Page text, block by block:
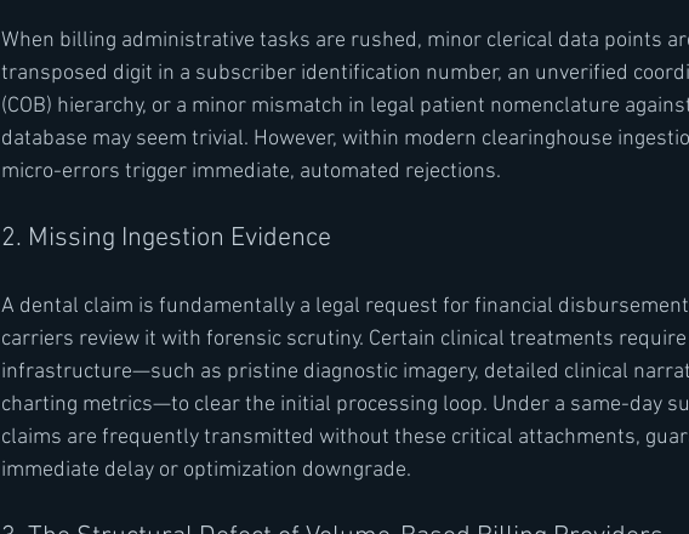
When billing administrative tasks are rushed, minor clerical data points
transposed digit in a subscriber identification number, an unverified
(COB) hierarchy, or a minor mismatch in legal patient nomenclature
database may seem trivial. However, within modern clearinghouse
micro-errors trigger immediate, automated rejections.
2. Missing Ingestion Evidence
A dental claim is fundamentally a legal request for financial
carriers review it with forensic scrutiny. Certain clinical treatments
infrastructure—such as pristine diagnostic imagery, detailed clinical
charting metrics—to clear the initial processing loop. Under a same-day
claims are frequently transmitted without these critical attachments,
immediate delay or optimization downgrade.